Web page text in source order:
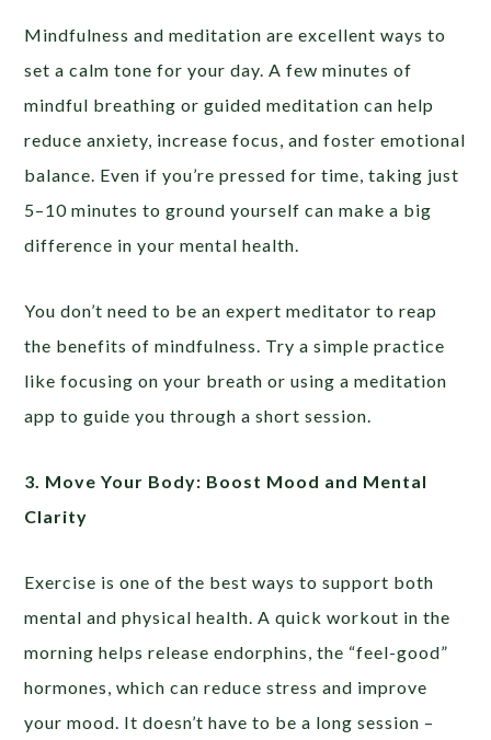
Mindfulness and meditation are excellent ways to
set a calm tone for your day. A few minutes of
mindful breathing or guided meditation can help
reduce anxiety, increase focus, and foster emotional
balance. Even if you’re pressed for time, taking just
5–10 minutes to ground yourself can make a big
difference in your mental health.
You don’t need to be an expert meditator to reap
the benefits of mindfulness. Try a simple practice
like focusing on your breath or using a meditation
app to guide you through a short session.
3. Move Your Body: Boost Mood and Mental
Clarity
Exercise is one of the best ways to support both
mental and physical health. A quick workout in the
morning helps release endorphins, the “feel-good”
hormones, which can reduce stress and improve
your mood. It doesn’t have to be a long session –